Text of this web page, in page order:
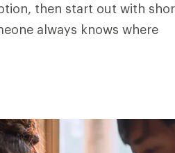
then start out with
always knows where